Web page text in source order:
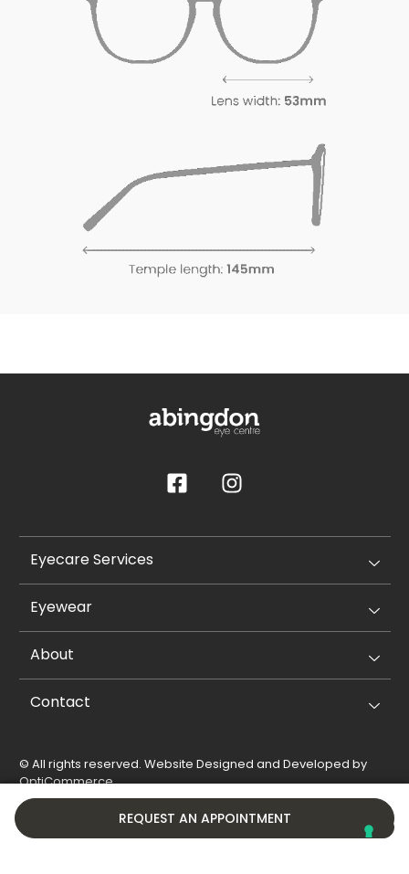
REQUEST AN APPOINTMENT
Eyecare Services
Eyewear
About
Contact
© All rights reserved. Website Designed and Developed by
OptiCommerce.
Privacy Policy